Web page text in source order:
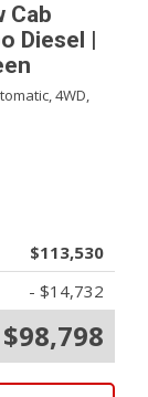
Cab
Diesel |
4WD,
$113,530
- $14,732
$98,798